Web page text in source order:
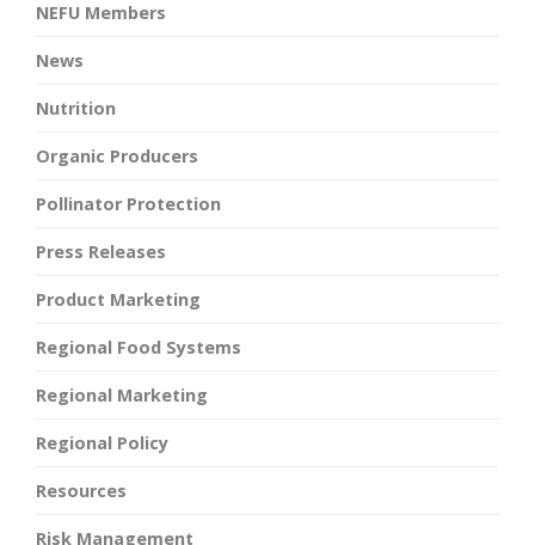
NEFU Members
News
Nutrition
Organic Producers
Pollinator Protection
Press Releases
Product Marketing
Regional Food Systems
Regional Marketing
Regional Policy
Resources
Risk Management